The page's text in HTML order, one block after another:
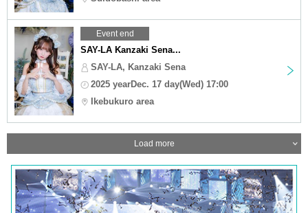
Event end
SAY-LA Kanzaki Sena...
SAY-LA, Kanzaki Sena
2025 yearDec. 17 day(Wed) 17:00
Ikebukuro area
Load more